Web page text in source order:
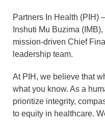
Partners In Health (PIH)
Inshuti Mu Buzima
mission-driven Chief
leadership team.
At PIH, we believe that
what you know. As a
prioritize integrity,
to equity in healthcare.